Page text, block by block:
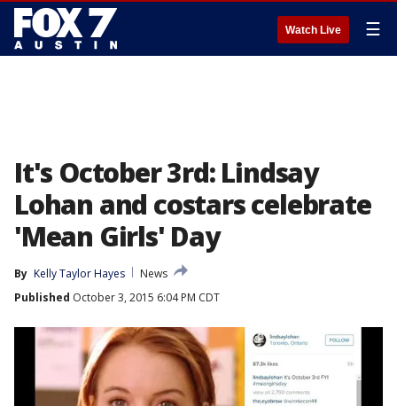
Watch Live ☰
It's October 3rd: Lindsay
Lohan and costars celebrate
'Mean Girls' Day
By Kelly Taylor Hayes
News
Published October 3, 2015 6:04 PM CDT